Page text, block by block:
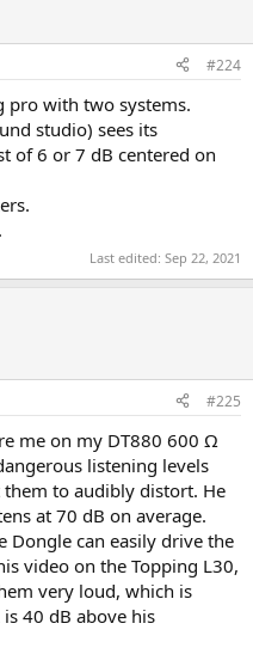
#224
pro with two systems.
studio) sees its
of 6 or 7 dB centered on
Last edited: Sep 22, 2021
#225
me on my DT880 600 Ω
listening levels
to audibly distort. He
at 70 dB on average.
Dongle can easily drive the
video on the Topping L30,
very loud, which is
40 dB above his